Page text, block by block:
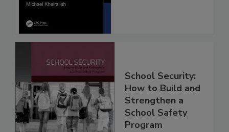
School Security:
How to Build and
Strengthen a
School Safety
Program